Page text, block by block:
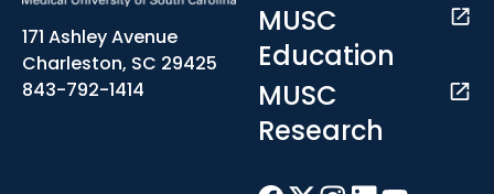
171 Ashley Avenue
Charleston, SC 29425
843-792-1414
MUSC
Education
MUSC
Research